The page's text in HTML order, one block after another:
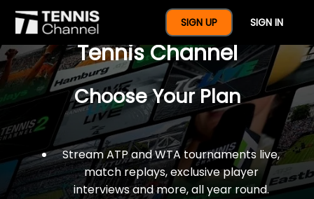
SIGN UP SIGN IN
$77 For A Full Year Of
Tennis Channel
Choose Your Plan
Stream ATP and WTA tournaments live,
match replays, exclusive player
interviews and more, all year round.